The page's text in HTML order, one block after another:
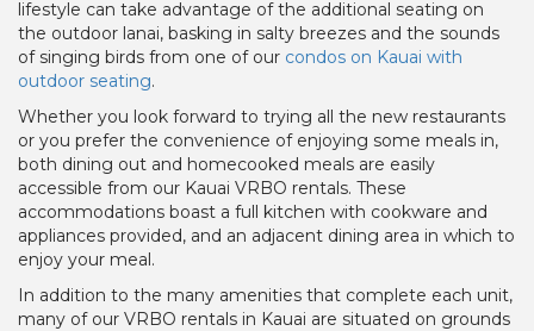
lifestyle can take advantage of the additional seating on
the outdoor lanai, basking in salty breezes and the sounds
of singing birds from one of our condos on Kauai with
outdoor seating.
Whether you look forward to trying all the new restaurants
or you prefer the convenience of enjoying some meals in,
both dining out and homecooked meals are easily
accessible from our Kauai VRBO rentals. These
accommodations boast a full kitchen with cookware and
appliances provided, and an adjacent dining area in which to
enjoy your meal.
In addition to the many amenities that complete each unit,
many of our VRBO rentals in Kauai are situated on grounds